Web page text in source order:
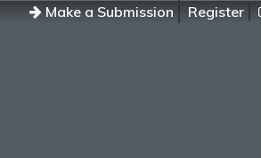
Make a Submission Register